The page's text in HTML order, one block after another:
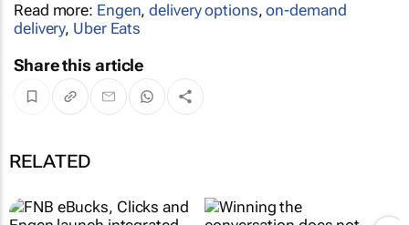
Read more: Engen,delivery options,on-demand
delivery, Uber Eats
Share this article
RELATED